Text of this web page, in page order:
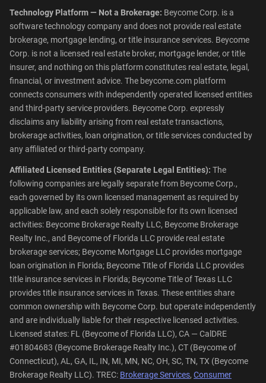
Technology Platform — Not a Brokerage: Beycome Corp. is a
software technology company and does not provide real estate
brokerage, mortgage lending, or title insurance services. Beycome
Corp. is not a licensed real estate broker, mortgage lender, or title
insurer, and nothing on this platform constitutes real estate, legal,
financial, or investment advice. The beycome.com platform
connects consumers with independently operated licensed entities
and third-party service providers. Beycome Corp. expressly
disclaims any liability arising from real estate transactions,
brokerage activities, loan origination, or title services conducted by
any affiliated or third-party company.
Affiliated Licensed Entities (Separate Legal Entities): The
following companies are legally separate from Beycome Corp.,
each governed by its own licensed management as required by
applicable law, and each solely responsible for its own licensed
activities: Beycome Brokerage Realty LLC, Beycome Brokerage
Realty Inc., and Beycome of Florida LLC provide real estate
brokerage services; Beycome Mortgage LLC provides mortgage
loan origination in Florida; Beycome Title of Florida LLC provides
title insurance services in Florida; Beycome Title of Texas LLC
provides title insurance services in Texas. These entities share
common ownership with Beycome Corp. but operate independently
and are individually liable for their respective licensed activities.
Licensed states: FL (Beycome of Florida LLC), CA — CalDRE
#01804683 (Beycome Brokerage Realty Inc.), CT (Beycome of
Connecticut), AL, GA, IL, IN, MI, MN, NC, OH, SC, TN, TX (Beycome
Brokerage Realty LLC). TREC: Brokerage Services, Consumer